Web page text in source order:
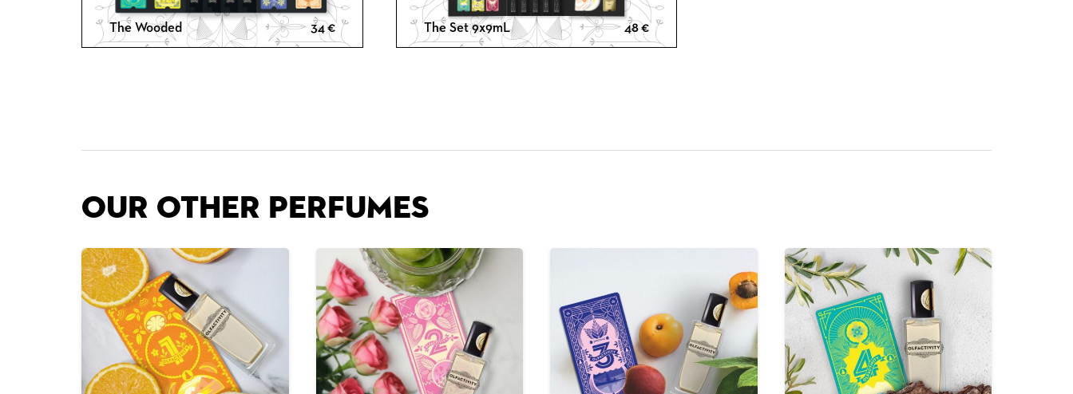
The Wooded 34€ The Set 9x9mL 48€
Our other Perfumes